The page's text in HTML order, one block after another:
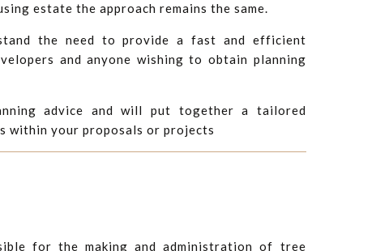
estate the approach remains the same.
the need to provide a fast and efficient
and anyone wishing to obtain planning
advice and will put together a tailored
within your proposals or projects
for the making and administration of tree